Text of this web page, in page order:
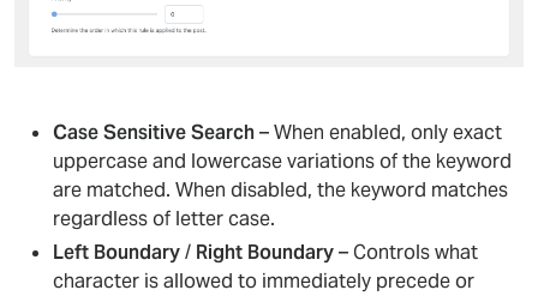
Case Sensitive Search– When enabled, only exact
uppercase and lowercase variations of the keyword
are matched. When disabled, the keyword matches
regardless of letter case.
Left Boundary/ Right Boundary– Controls what
character is allowed to immediately precede or